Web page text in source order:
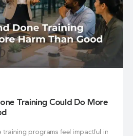
Training Could Do More
training programs feel impactful in